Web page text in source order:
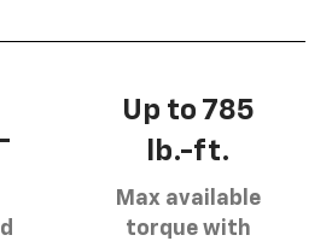
Up to 785
lb.-ft.
Max available
torque with